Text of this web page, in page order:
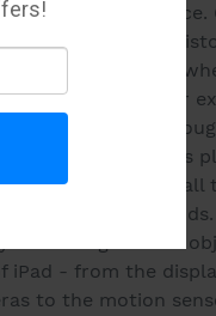
for
3.3 billion
comes in handy
intensive games or
iPad packs
on your business
a FaceTime call
easier than it
that brings virtual
iPad - from the
to the motion